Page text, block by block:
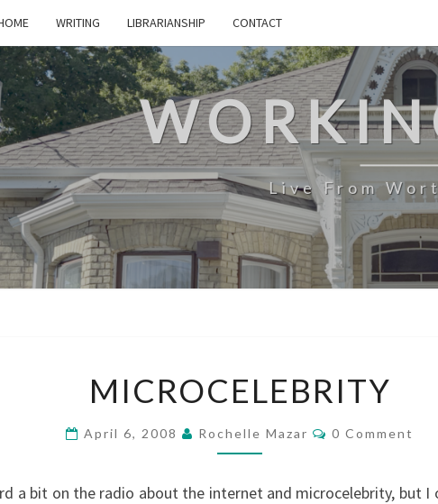
WRITING LIBRARIANSHIP CONTACT
Live From
MICROCELEBRITY
April 6, 2008 Rochelle Mazar Comments
0 Comment
a bit on the radio about the internet and microcelebrity, but I